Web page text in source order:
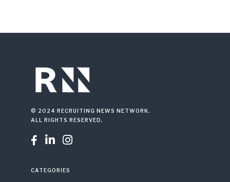
© 2024 RECRUITING NEWS NETWORK.
ALL RIGHTS RESERVED.
  
CATEGORIES